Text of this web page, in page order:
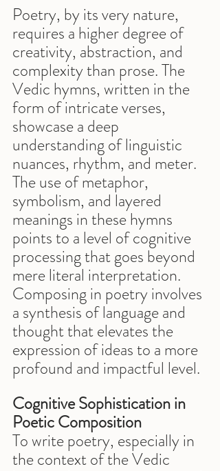
Poetry, by its very nature,
requires a higher degree of
creativity, abstraction, and
complexity than prose. The
Vedic hymns, written in the
form of intricate verses,
showcase a deep
understanding of linguistic
nuances, rhythm, and meter.
The use of metaphor,
symbolism, and layered
meanings in these hymns
points to a level of cognitive
processing that goes beyond
mere literal interpretation.
Composing in poetry involves
a synthesis of language and
thought that elevates the
expression of ideas to a more
profound and impactful level.
Cognitive Sophistication in
Poetic Composition
To write poetry, especially in
the context of the Vedic